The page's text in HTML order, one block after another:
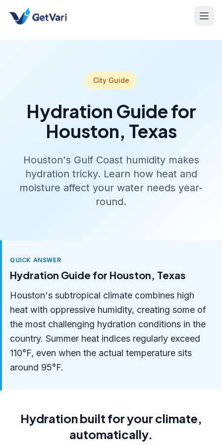
City Guide
Hydration Guide for
Houston, Texas
Houston's Gulf Coast humidity makes
hydration tricky. Learn how heat and
moisture affect your water needs year-
round.
QUICK ANSWER
Hydration Guide for Houston, Texas
Houston's subtropical climate combines high
heat with oppressive humidity, creating some of
the most challenging hydration conditions in the
country. Summer heat indices regularly exceed
110°F, even when the actual temperature sits
around 95°F.
Hydration built for your climate,
automatically.